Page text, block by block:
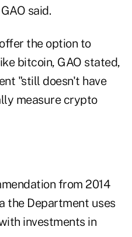
said.
the option to
bitcoin, GAO stated,
"still doesn't have
measure crypto
from 2014
the Department uses
investments in